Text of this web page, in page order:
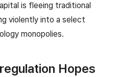
is fleeing traditional
violently into a select
monopolies.
Hopes